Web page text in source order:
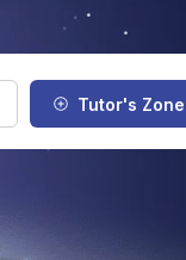
Tutor's Zone